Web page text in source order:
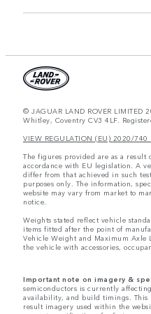
© JAGUAR LAND ROVER LIMITED
Whitley, Coventry CV3 4LF.
VIEW REGULATION (EU) 2020/740
The figures provided are as a
accordance with EU legislation. A
differ from that achieved in such
purposes only. The information,
website may vary from market to
notice.
Weights stated reflect vehicle
items fitted after the point of
Vehicle Weight and Maximum Axle
the vehicle with accessories,
Important note on imagery &
semiconductors is currently
availability, and build timings. This
result imagery used within the